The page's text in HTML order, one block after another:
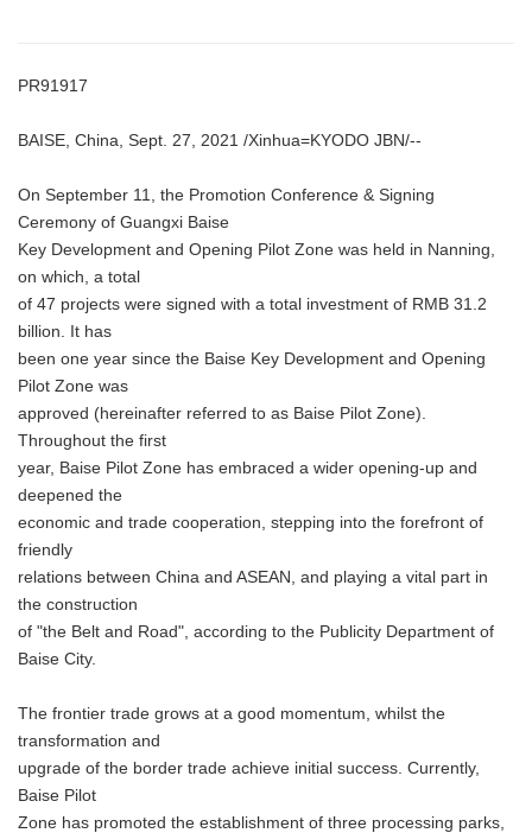
PR91917
BAISE, China, Sept. 27, 2021 /Xinhua=KYODO JBN/--
On September 11, the Promotion Conference & Signing
Ceremony of Guangxi Baise
Key Development and Opening Pilot Zone was held in Nanning,
on which, a total
of 47 projects were signed with a total investment of RMB 31.2
billion. It has
been one year since the Baise Key Development and Opening
Pilot Zone was
approved (hereinafter referred to as Baise Pilot Zone).
Throughout the first
year, Baise Pilot Zone has embraced a wider opening-up and
deepened the
economic and trade cooperation, stepping into the forefront of
friendly
relations between China and ASEAN, and playing a vital part in
the construction
of "the Belt and Road", according to the Publicity Department of
Baise City.
The frontier trade grows at a good momentum, whilst the
transformation and
upgrade of the border trade achieve initial success. Currently,
Baise Pilot
Zone has promoted the establishment of three processing parks,